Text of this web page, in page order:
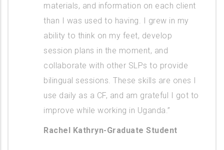
materials, and information on each client
than I was used to having. I grew in my
ability to think on my feet, develop
session plans in the moment, and
collaborate with other SLPs to provide
bilingual sessions. These skills are ones I
use daily as a CF, and am grateful I got to
improve while working in Uganda.”
Rachel Kathryn-Graduate Student